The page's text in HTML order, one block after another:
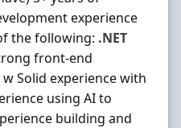
experience
the following: .NET
front-end
Solid experience with
using AI to
building and